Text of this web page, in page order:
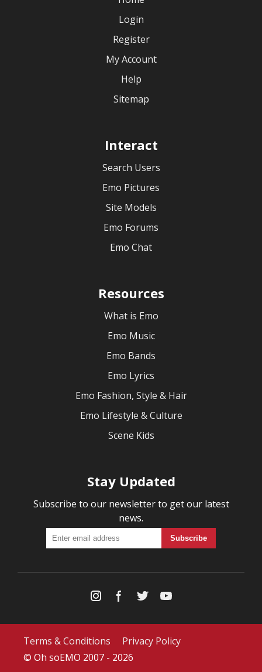
Login
Register
My Account
Help
Sitemap
Interact
Search Users
Emo Pictures
Site Models
Emo Forums
Emo Chat
Resources
What is Emo
Emo Music
Emo Bands
Emo Lyrics
Emo Fashion, Style & Hair
Emo Lifestyle & Culture
Scene Kids
Stay Updated
Subscribe to our newsletter to get our latest
news.
Terms & Conditions
Privacy Policy
© Oh soEMO 2007 - 2026